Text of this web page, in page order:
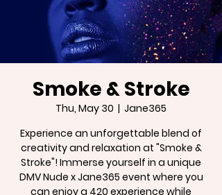
Smoke & Stroke
Thu, May 30
  |
Jane365
Experience an unforgettable blend of
creativity and relaxation at "Smoke &
Stroke"! Immerse yourself in a unique
DMV Nude x Jane365 event where you
can enjoy a 420 experience while